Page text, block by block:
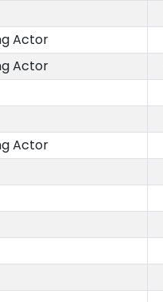
Actor
Actor
Actor